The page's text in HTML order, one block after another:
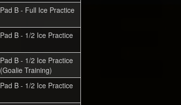
Pad B - Full Ice Practice
Pad B - 1/2 Ice Practice
Pad B - 1/2 Ice Practice
(Goalie Training)
Pad B - 1/2 Ice Practice